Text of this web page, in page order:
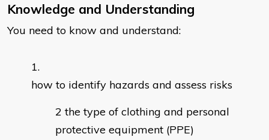
Knowledge and Understanding
You need to know and understand:
how to identify hazards and assess risks
the type of clothing and personal
protective equipment (PPE)